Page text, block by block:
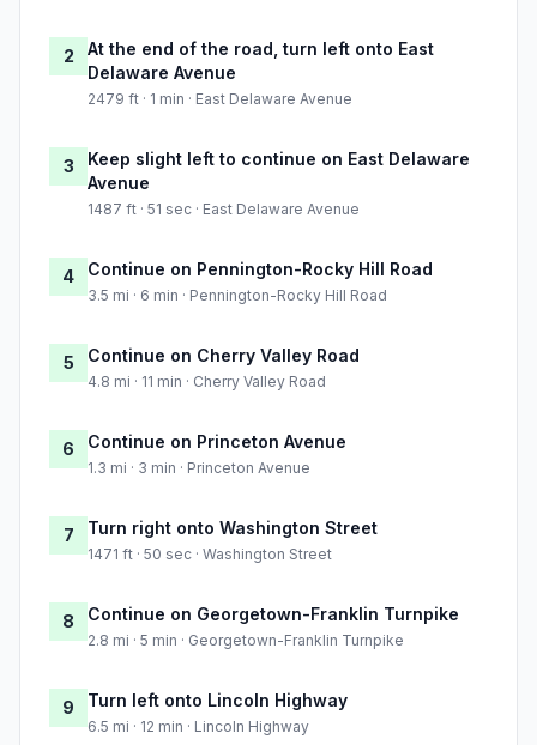
2
At the end of the road, turn left onto East
Delaware Avenue
2479 ft · 1 min · East Delaware Avenue
3
Keep slight left to continue on East Delaware
Avenue
1487 ft · 51 sec · East Delaware Avenue
4 Continue on Pennington-Rocky Hill Road
3.5 mi · 6 min · Pennington-Rocky Hill Road
5 Continue on Cherry Valley Road
4.8 mi · 11 min · Cherry Valley Road
6 Continue on Princeton Avenue
1.3 mi · 3 min · Princeton Avenue
7 Turn right onto Washington Street
1471 ft · 50 sec · Washington Street
8 Continue on Georgetown-Franklin Turnpike
2.8 mi · 5 min · Georgetown-Franklin Turnpike
9 Turn left onto Lincoln Highway
6.5 mi · 12 min · Lincoln Highway